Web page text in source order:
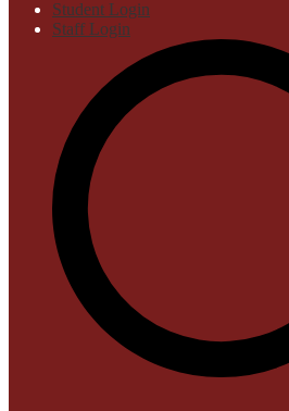
Student Login
Staff Login